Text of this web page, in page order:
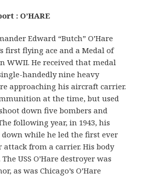
: O’HARE
Edward “Butch” O’Hare
first flying ace and a Medal of
WWII. He received that medal
handedly nine heavy
approaching his aircraft carrier.
at the time, but used
down five bombers and
following year, in 1943, his
while he led the first ever
from a carrier. His body
USS O’Hare destroyer was
as was Chicago’s O’Hare